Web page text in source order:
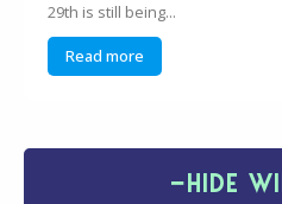
29th is still being...
Read more
−HIDE